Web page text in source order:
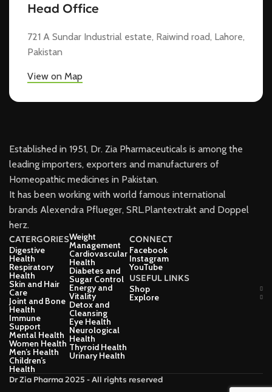
Head Office
721 A Sundar Industrial estate, Raiwind road, Lahore,
Pakistan
View on Map
Established in 1951, Dr. Zia Pharmaceuticals is among the
leading importers, exporters and manufacturers of
Homeopathic medicines in Pakistan.
It has been working with world famous international
brands Alexendra Pflueger, SRL.Plantextrakt and Doppel
herz.
CATERGORIES
Digestive
Health
Respiratory
Health
Skin and Hair
Care
Joint and Bone
Health
Immune
Support
Mental Health
Women Health
Men’s Health
Children’s
Health
Weight
Management
Cardiovascular
Health
Diabetes and
Sugar Control
Energy and
Vitality
Detox and
Cleansing
Eye Health
Neurological
Health
Thyroid Health
Urinary Health
CONNECT
Facebook
Instagram
YouTube
USEFUL LINKS
Shop
Explore
Dr Zia Pharma 2025 - All rights reserved